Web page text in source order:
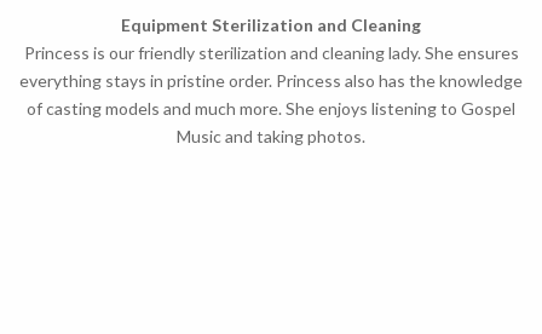
Equipment Sterilization and Cleaning
Princess is our friendly sterilization and cleaning lady. She ensures
everything stays in pristine order. Princess also has the knowledge
of casting models and much more. She enjoys listening to Gospel
Music and taking photos.